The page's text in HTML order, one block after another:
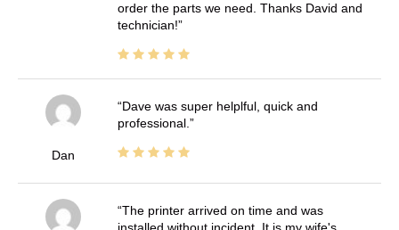
order the parts we need. Thanks David and
technician!
Dan
Dave was super helplful, quick and
professional.
The printer arrived on time and was